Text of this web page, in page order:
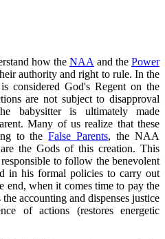
how the NAA and thePower
authority and right to rule. In the
considered God's Regent on the
are not subject to disapproval
babysitter is ultimately made
Many of us realize that these
to theFalse Parents, the NAA
the Gods of this creation. This
to follow the benevolent
in his formal policies to carry out
end, when it comes time to pay the
accounting and dispenses justice
of actions (restores energetic